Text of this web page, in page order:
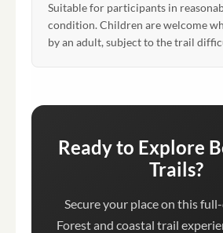
Suitable for participants in
condition. Children are welcome
by an adult, subject to the trail
Ready to Explore
Trails?
Secure your place on this
Forest and coastal trail